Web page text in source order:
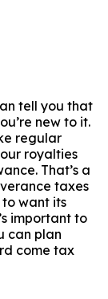
tell you that
new to it.
regular
royalties
That’s a
taxes
want its
important to
can plan
come tax